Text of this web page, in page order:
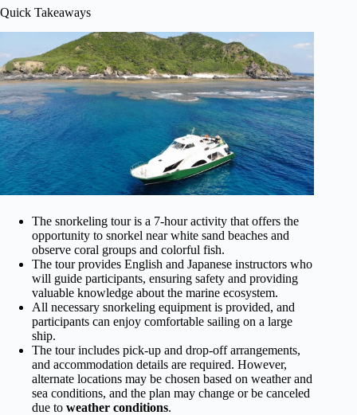
Quick Takeaways
The snorkeling tour is a 7-hour activity that offers the
opportunity to snorkel near white sand beaches and
observe coral groups and colorful fish.
The tour provides English and Japanese instructors who
will guide participants, ensuring safety and providing
valuable knowledge about the marine ecosystem.
All necessary snorkeling equipment is provided, and
participants can enjoy comfortable sailing on a large
ship.
The tour includes pick-up and drop-off arrangements,
and accommodation details are required. However,
alternate locations may be chosen based on weather and
sea conditions, and the plan may change or be canceled
due to weather conditions.